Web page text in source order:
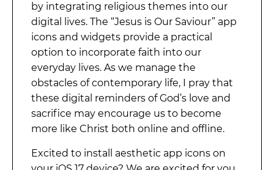
by integrating religious themes into our
digital lives. The “Jesus is Our Saviour” app
icons and widgets provide a practical
option to incorporate faith into our
everyday lives. As we manage the
obstacles of contemporary life, I pray that
these digital reminders of God’s love and
sacrifice may encourage us to become
more like Christ both online and offline.
Excited to install aesthetic app icons on